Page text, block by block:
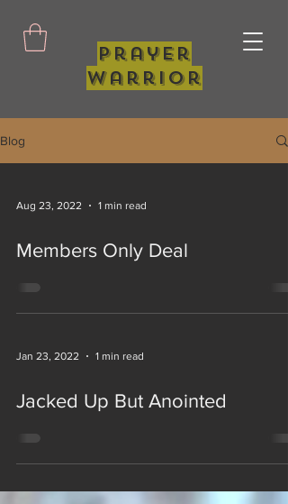
Prayer
Warrior
Blog
Aug 23, 2022 1 min read
Members Only Deal
Jan 23, 2022 1 min read
Jacked Up But Anointed